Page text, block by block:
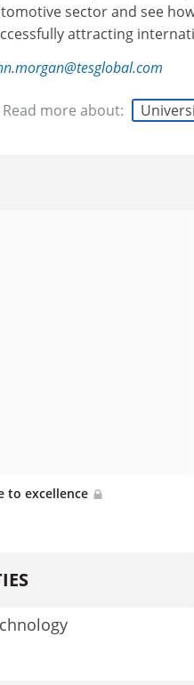
sector and see
attracting
Read more about:
to excellence